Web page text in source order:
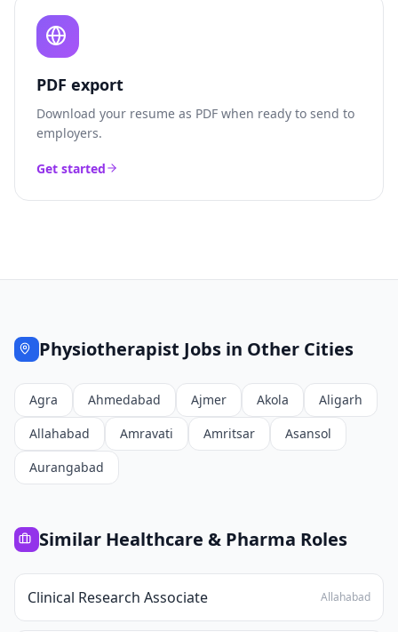
PDF export
Download your resume as PDF when ready to send to
employers.
Get started
Physiotherapist Jobs in Other Cities
Agra Ahmedabad Ajmer Akola
Aligarh
Allahabad
Amravati Amritsar
Asansol
Aurangabad
Similar Healthcare & Pharma Roles
Clinical Research Associate Allahabad